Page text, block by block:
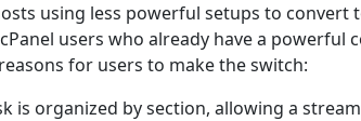
using less powerful setups to convert
users who already have a powerful
for users to make the switch:
is organized by section, allowing a